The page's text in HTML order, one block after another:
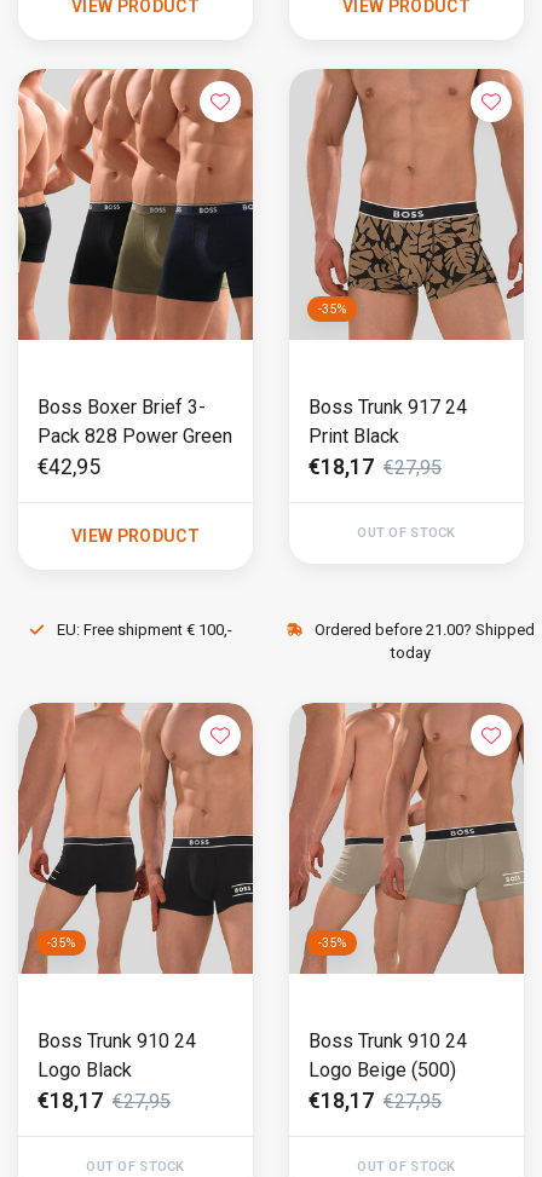
VIEW PRODUCT VIEW PRODUCT
Boss Boxer Brief 3-
Pack 828 Power Green
€42,95
VIEW PRODUCT
-35%
Boss Trunk 917 24
Print Black
€18,17 €27,95
OUT OF STOCK
EU: Free shipment € 100,-
Ordered before 21.00? Shipped
today
-35%
Boss Trunk 910 24
Logo Black
€18,17 €27,95
OUT OF STOCK
-35%
Boss Trunk 910 24
Logo Beige (500)
€18,17 €27,95
OUT OF STOCK